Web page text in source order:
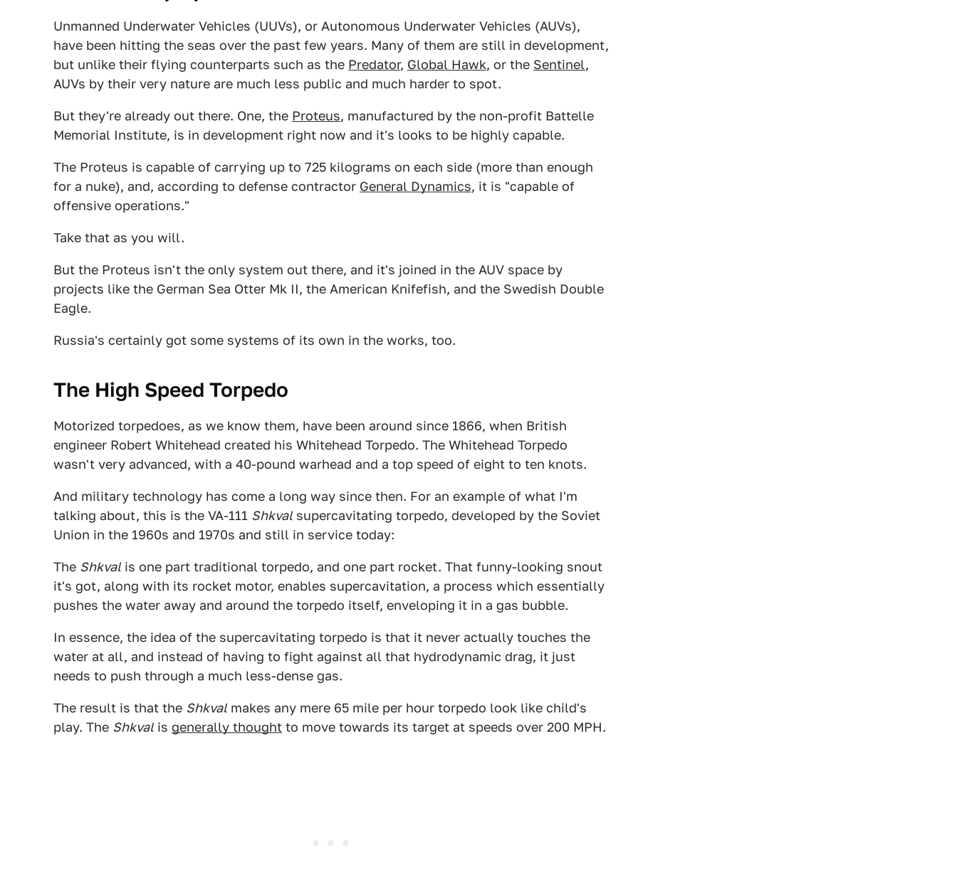
Unmanned Underwater Vehicles (UUVs), or Autonomous Underwater Vehicles (AUVs),
have been hitting the seas over the past few years. Many of them are still in development,
but unlike their flying counterparts such as the Predator, Global Hawk, or the Sentinel,
AUVs by their very nature are much less public and much harder to spot.
But they're already out there. One, the Proteus, manufactured by the non-profit Battelle
Memorial Institute, is in development right now and it's looks to be highly capable.
The Proteus is capable of carrying up to 725 kilograms on each side (more than enough
for a nuke), and, according to defense contractor General Dynamics, it is "capable of
offensive operations."
Take that as you will.
But the Proteus isn't the only system out there, and it's joined in the AUV space by
projects like the German Sea Otter Mk II, the American Knifefish, and the Swedish Double
Eagle.
Russia's certainly got some systems of its own in the works, too.
The High Speed Torpedo
Motorized torpedoes, as we know them, have been around since 1866, when British
engineer Robert Whitehead created his Whitehead Torpedo. The Whitehead Torpedo
wasn't very advanced, with a 40-pound warhead and a top speed of eight to ten knots.
And military technology has come a long way since then. For an example of what I'm
talking about, this is the VA-111 Shkvalsupercavitating torpedo, developed by the Soviet
Union in the 1960s and 1970s and still in service today:
The Shkvalis one part traditional torpedo, and one part rocket. That funny-looking snout
it's got, along with its rocket motor, enables supercavitation, a process which essentially
pushes the water away and around the torpedo itself, enveloping it in a gas bubble.
In essence, the idea of the supercavitating torpedo is that it never actually touches the
water at all, and instead of having to fight against all that hydrodynamic drag, it just
needs to push through a much less-dense gas.
The result is that the Shkvalmakes any mere 65 mile per hour torpedo look like child's
play. The Shkvalis generally thought to move towards its target at speeds over 200 MPH.